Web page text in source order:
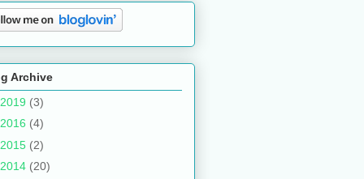
Archive
2019 (3)
2016 (4)
2015 (2)
2014 (20)